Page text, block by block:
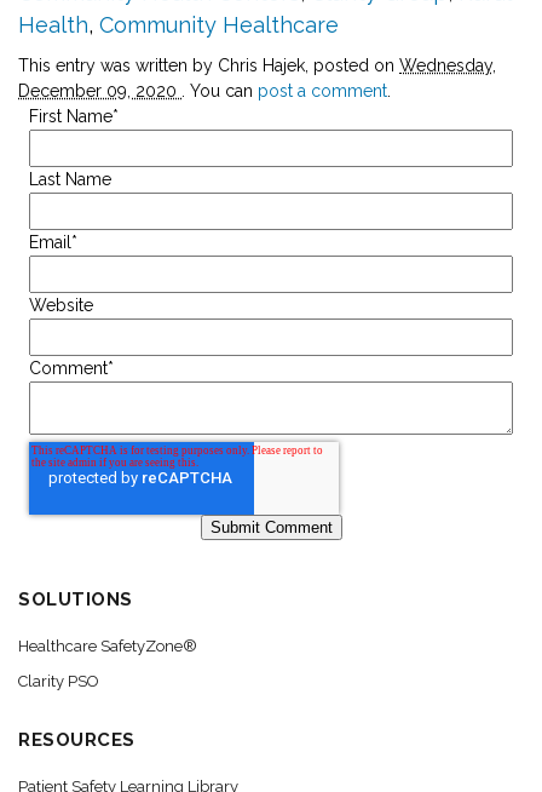
Health, Community Healthcare
This entry was written by Chris Hajek, posted on Wednesday,
December 09, 2020
. You can post a comment
First Name*
Last Name
Email*
Website
Comment*
SOLUTIONS
Healthcare SafetyZone®
Clarity PSO
RESOURCES
Patient Safety Learning Library